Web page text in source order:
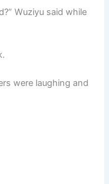
Wuziyu said while
were laughing and